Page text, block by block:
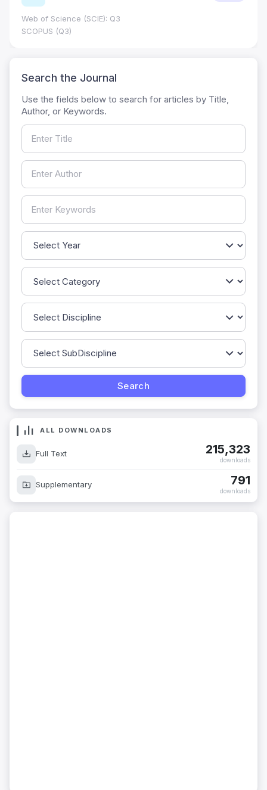
Web of Science (SCIE): Q3
SCOPUS (Q3)
Search the Journal
Use the fields below to search for articles by Title,
Author, or Keywords.
ALL DOWNLOADS
Full Text 215,323
downloads
Supplementary 791
downloads